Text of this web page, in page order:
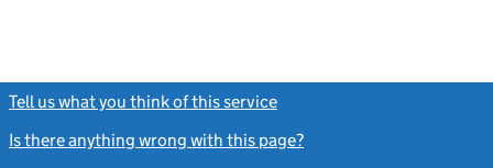
Tell us what you think of this service
Is there anything wrong with this page?